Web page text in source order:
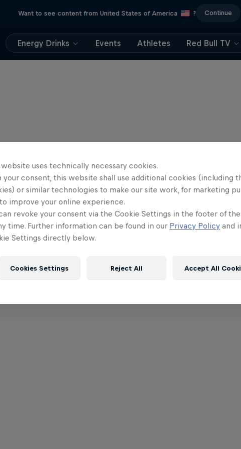
Want to see content from United States of America ? Continue
Energy Drinks Events Athletes Red Bull TV
website uses technically necessary cookies.
your consent, this website shall use additional cookies (including
or similar technologies to make our site work, for marketing
improve your online experience.
revoke your consent via the Cookie Settings in the footer of
time. Further information can be found in our Privacy Policy and
Settings directly below.
Cookies Settings Reject All Accept All